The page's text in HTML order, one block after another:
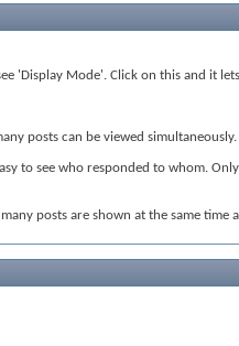
'Display Mode'. Click on this and it
posts can be viewed
to see who responded to whom.
posts are shown at the same time